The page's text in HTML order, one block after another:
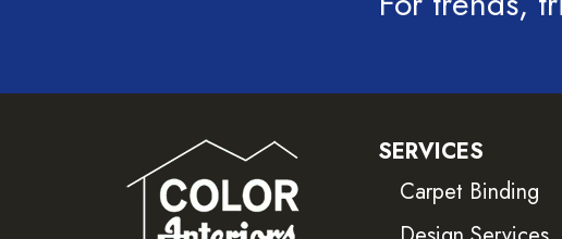
SERVICES
Carpet Binding